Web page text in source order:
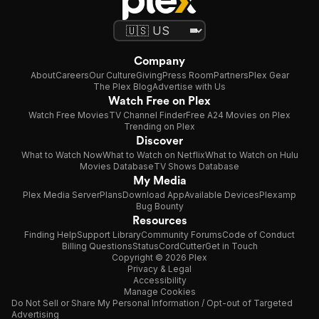
Company
AboutCareersOur CultureGivingPress RoomPartnersPlex Gear
The Plex BlogAdvertise with Us
Watch Free on Plex
Watch Free MoviesTV Channel FinderFree A24 Movies on Plex
Trending on Plex
Discover
What to Watch NowWhat to Watch on NetflixWhat to Watch on Hulu
Movies DatabaseTV Shows Database
My Media
Plex Media ServerPlansDownload AppAvailable DevicesPlexamp
Bug Bounty
Resources
Finding HelpSupport LibraryCommunity ForumsCode of Conduct
Billing QuestionsStatusCordCutterGet in Touch
Copyright © 2026 Plex
Privacy & Legal
Accessibility
Manage Cookies
Do Not Sell or Share My Personal Information / Opt-out of Targeted
Advertising